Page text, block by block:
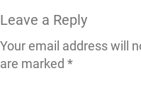
Leave a Reply
Your email address will
are marked *